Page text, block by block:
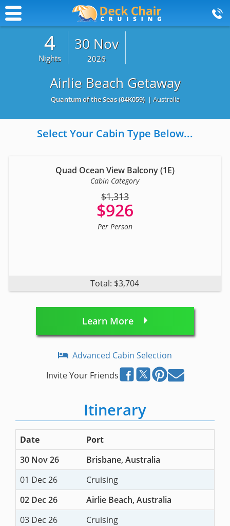
4
Nights
30 Nov
2026
Airlie Beach Getaway
Quantum of the Seas(04K059) | Australia
Select Your Cabin Type Below...
Quad Ocean View Balcony (1E)
Cabin Category
$1,313
$926
Per Person
Total: $3,704
Learn More
Advanced Cabin Selection
Invite Your Friends
Itinerary
Date
Port
30 Nov 26
Brisbane, Australia
01 Dec 26
Cruising
02 Dec 26
Airlie Beach, Australia
03 Dec 26
Cruising